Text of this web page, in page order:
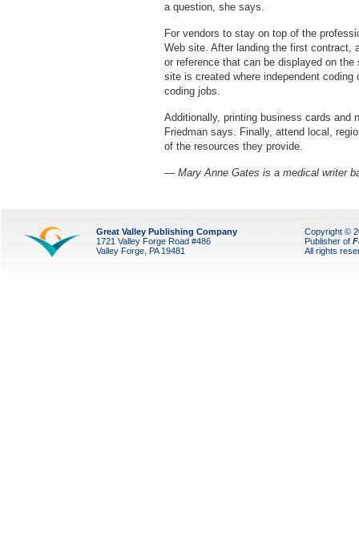
a question, she says.
For vendors to stay on top of the
Web site. After landing the first contract,
or reference that can be displayed on
site is created where independent
coding jobs.
Additionally, printing business cards and
Friedman says. Finally, attend local,
of the resources they provide.
— Mary Anne Gates is a medical writer
Great Valley Publishing Company
1721 Valley Forge Road #486
Valley Forge, PA 19481
Copyright ©
Publisher of
All rights